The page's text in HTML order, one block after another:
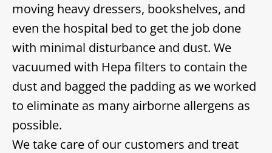
moving heavy dressers, bookshelves, and
even the hospital bed to get the job done
with minimal disturbance and dust. We
vacuumed with Hepa filters to contain the
dust and bagged the padding as we worked
to eliminate as many airborne allergens as
possible.
We take care of our customers and treat